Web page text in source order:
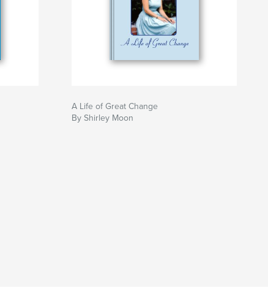
A Life of Great Change
By Shirley Moon